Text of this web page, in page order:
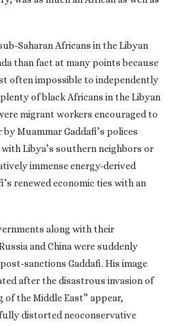
Saharan Africans in the Libyan
than fact at many points because
often impossible to independently
of black Africans in the Libyan
migrant workers encouraged to
Muammar Gaddafi’s polices
Libya’s southern neighbors or
immense energy-derived
renewed economic ties with an
along with their
and China were suddenly
sanctions Gaddafi. His image
after the disastrous invasion of
of the Middle East” appear,
distorted neoconservative